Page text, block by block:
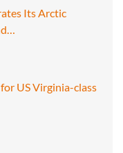
Its Arctic
US Virginia-class